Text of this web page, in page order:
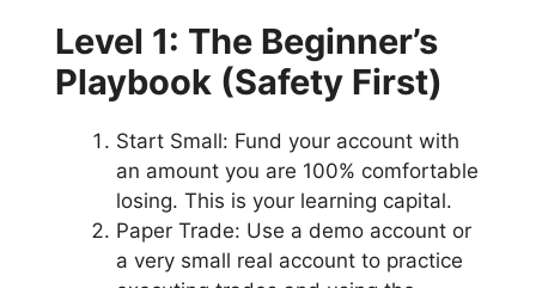
Level 1: The Beginner’s
Playbook (Safety First)
Start Small: Fund your account with
an amount you are 100% comfortable
losing. This is your learning capital.
Paper Trade: Use a demo account or
a very small real account to practice